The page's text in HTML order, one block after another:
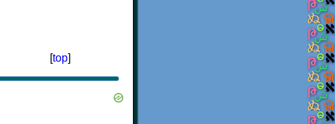
[top]